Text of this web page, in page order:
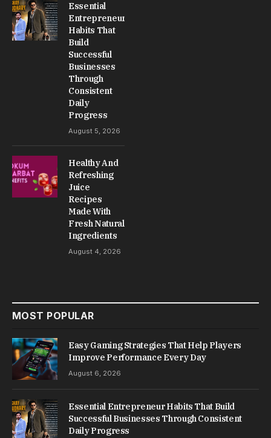
Essential
Entrepreneur
Habits That
Build
Successful
Businesses
Through
Consistent
Daily
Progress
August 5, 2026
Healthy And
Refreshing
Juice
Recipes
Made With
Fresh Natural
Ingredients
August 4, 2026
MOST POPULAR
Easy Gaming Strategies That Help Players
Improve Performance Every Day
August 6, 2026
Essential Entrepreneur Habits That Build
Successful Businesses Through Consistent
Daily Progress